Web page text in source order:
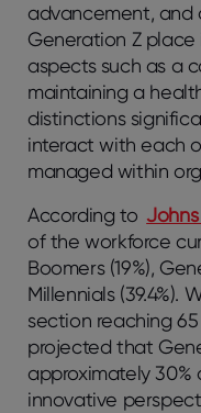
advancement, and
Generation Z
aspects such as a
maintaining a
distinctions
interact with each
managed within
According to
of the workforce
Boomers (19%),
Millennials (39.4%).
section reaching 65
projected that
approximately 30%
innovative